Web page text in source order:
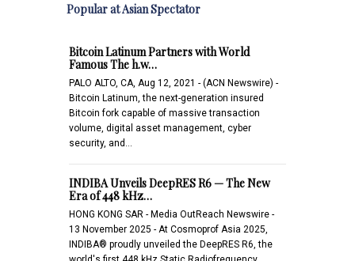
Popular at Asian Spectator
Bitcoin Latinum Partners with World
Famous The h.w…
PALO ALTO, CA, Aug 12, 2021 - (ACN Newswire) -
Bitcoin Latinum, the next-generation insured
Bitcoin fork capable of massive transaction
volume, digital asset management, cyber
security, and…
INDIBA Unveils DeepRES R6 — The New
Era of 448 kHz…
HONG KONG SAR - Media OutReach Newswire -
13 November 2025 - At Cosmoprof Asia 2025,
INDIBA® proudly unveiled the DeepRES R6, the